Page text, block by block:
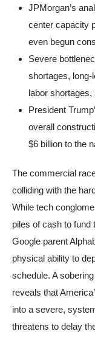
JPMorgan’s
center capacity
even begun
Severe
shortages,
labor
President
overall
$6 billion to the
The commercial
colliding with the
While tech
piles of cash to
Google parent
physical ability to
schedule. A
reveals that
into a severe,
threatens to delay